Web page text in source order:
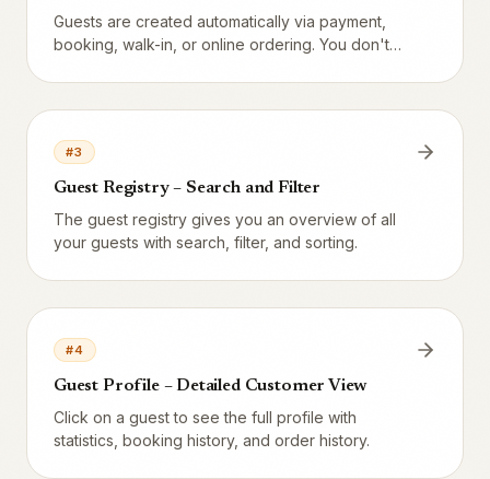
Guests are created automatically via payment,
booking, walk-in, or online ordering. You don't
#3
Guest Registry – Search and Filter
The guest registry gives you an overview of all
your guests with search, filter, and sorting.
#4
Guest Profile – Detailed Customer View
Click on a guest to see the full profile with
statistics, booking history, and order history.